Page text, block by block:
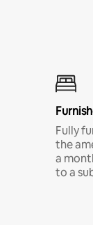
Fully
the
a
to a